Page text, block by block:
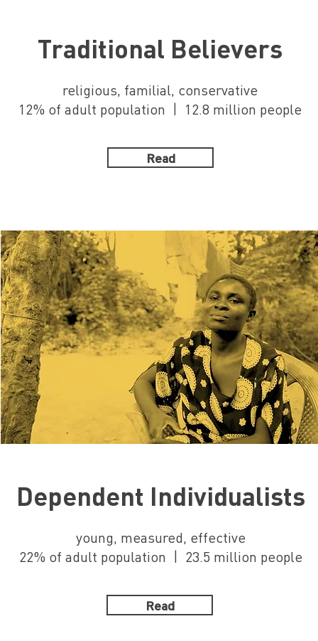
Traditional Believers
religious, familial, conservative
12% of adult population | 12.8 million people
Read
Dependent Individualists
young, measured, effective
22% of adult population | 23.5 million people
Read